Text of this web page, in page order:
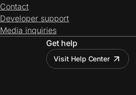
Contact
Developer support
Media inquiries
Get help
Visit Help Center